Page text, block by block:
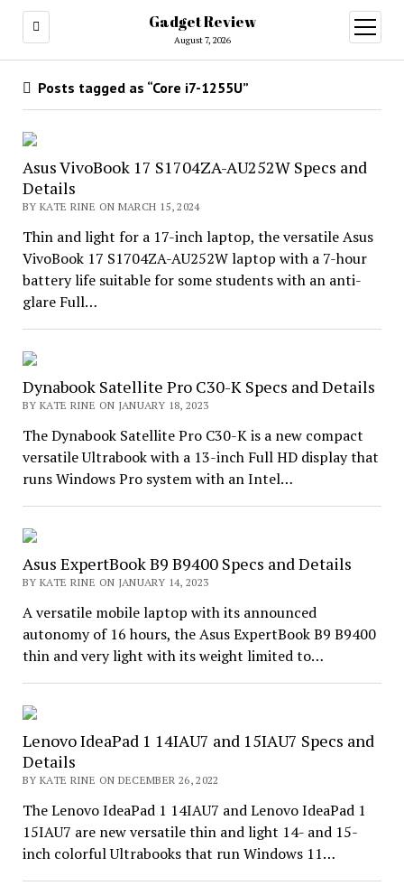
Gadget Review
August 7, 2026
open
menu
Posts tagged as “Core i7-1255U”
Asus VivoBook 17 S1704ZA-AU252W Specs and
Details
BY KATE RINE ON MARCH 15, 2024
Thin and light for a 17-inch laptop, the versatile Asus
VivoBook 17 S1704ZA-AU252W laptop with a 7-hour
battery life suitable for some students with an anti-
glare Full…
Dynabook Satellite Pro C30-K Specs and Details
BY KATE RINE ON JANUARY 18, 2023
The Dynabook Satellite Pro C30-K is a new compact
versatile Ultrabook with a 13-inch Full HD display that
runs Windows Pro system with an Intel…
Asus ExpertBook B9 B9400 Specs and Details
BY KATE RINE ON JANUARY 14, 2023
A versatile mobile laptop with its announced
autonomy of 16 hours, the Asus ExpertBook B9 B9400
thin and very light with its weight limited to…
Lenovo IdeaPad 1 14IAU7 and 15IAU7 Specs and
Details
BY KATE RINE ON DECEMBER 26, 2022
The Lenovo IdeaPad 1 14IAU7 and Lenovo IdeaPad 1
15IAU7 are new versatile thin and light 14- and 15-
inch colorful Ultrabooks that run Windows 11…